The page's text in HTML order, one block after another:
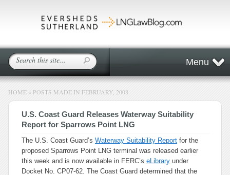
Menu
HOME » POSTS MADE IN FEBRUARY, 2008
U.S. Coast Guard Releases Waterway Suitability
Report for Sparrows Point LNG
The U.S. Coast Guard’s Waterway Suitability Report for the
proposed Sparrows Point LNG terminal was released earlier
this week and is now available in FERC’s eLibrary under
Docket No. CP07-62. The Coast Guard determined that the